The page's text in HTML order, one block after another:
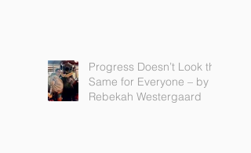
Progress Doesn’t Look the
Same for Everyone – by
Rebekah Westergaard